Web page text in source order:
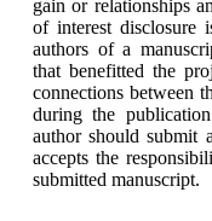
gain or relationships
of interest disclosure
authors of a
that benefitted the
connections between
during the
author should submit
accepts the
submitted manuscript.